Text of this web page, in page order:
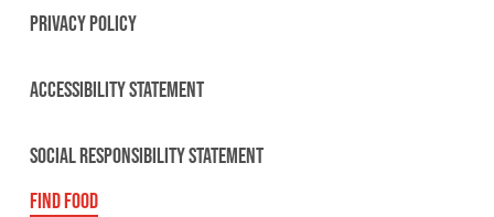
PRIVACY POLICY
ACCESSIBILITY STATEMENT
SOCIAL RESPONSIBILITY STATEMENT
FIND FOOD